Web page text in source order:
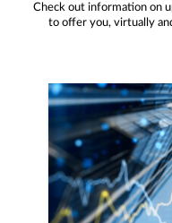
Check out information on
to offer you, virtually